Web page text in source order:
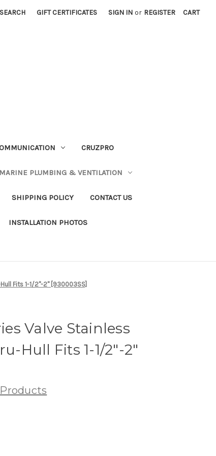
SEARCH GIFT CERTIFICATES SIGN IN or REGISTER CART
CRUZPRO
MARINE PLUMBING & VENTILATION
SHIPPING POLICY CONTACT US
INSTALLATION PHOTOS
Fits 1-1/2"-2" [930003SS]
Valve Stainless
Hull Fits 1-1/2"-2"